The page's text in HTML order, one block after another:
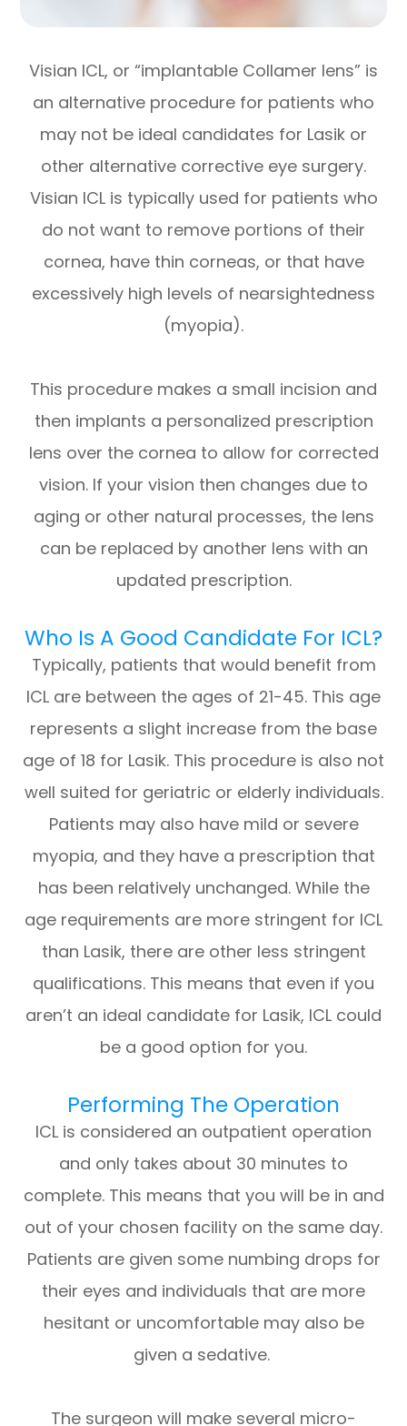
Visian ICL, or “implantable Collamer lens” is
an alternative procedure for patients who
may not be ideal candidates for Lasik or
other alternative corrective eye surgery.
Visian ICL is typically used for patients who
do not want to remove portions of their
cornea, have thin corneas, or that have
excessively high levels of nearsightedness
(myopia).
This procedure makes a small incision and
then implants a personalized prescription
lens over the cornea to allow for corrected
vision. If your vision then changes due to
aging or other natural processes, the lens
can be replaced by another lens with an
updated prescription.
Who Is A Good Candidate For ICL?
Typically, patients that would benefit from
ICL are between the ages of 21-45. This age
represents a slight increase from the base
age of 18 for Lasik. This procedure is also not
well suited for geriatric or elderly individuals.
Patients may also have mild or severe
myopia, and they have a prescription that
has been relatively unchanged. While the
age requirements are more stringent for ICL
than Lasik, there are other less stringent
qualifications. This means that even if you
aren’t an ideal candidate for Lasik, ICL could
be a good option for you.
Performing The Operation
ICL is considered an outpatient operation
and only takes about 30 minutes to
complete. This means that you will be in and
out of your chosen facility on the same day.
Patients are given some numbing drops for
their eyes and individuals that are more
hesitant or uncomfortable may also be
given a sedative.
The surgeon will make several micro-